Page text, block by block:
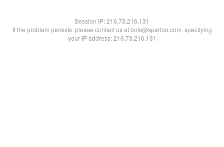
Session IP:216.73.216.131
If the problem persists, please contact us at bots@spartoo.com, specifying
your IP address: 216.73.216.131